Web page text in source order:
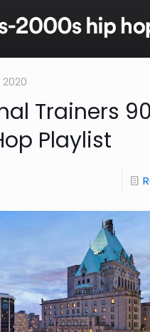
Trainers
Playlist